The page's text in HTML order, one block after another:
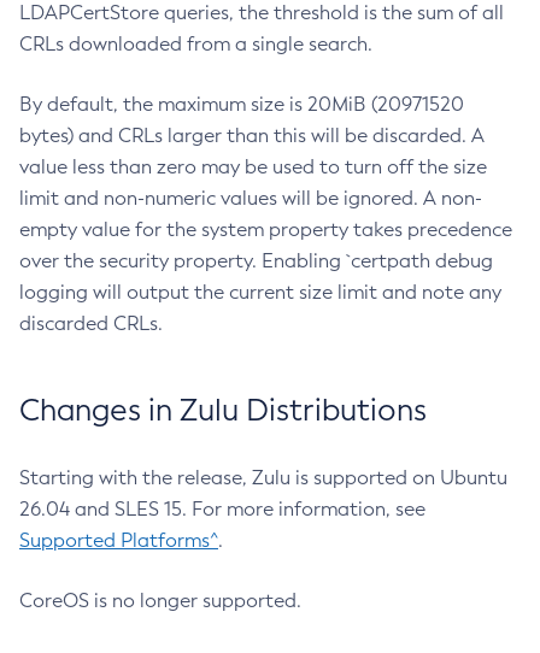
LDAPCertStore queries, the threshold is the sum of all
CRLs downloaded from a single search.
By default, the maximum size is 20MiB (20971520
bytes) and CRLs larger than this will be discarded. A
value less than zero may be used to turn off the size
limit and non-numeric values will be ignored. A non-
empty value for the system property takes precedence
over the security property. Enabling `certpath debug
logging will output the current size limit and note any
discarded CRLs.
Changes in Zulu Distributions
Starting with the release, Zulu is supported on Ubuntu
26.04 and SLES 15. For more information, see
Supported Platforms^.
CoreOS is no longer supported.